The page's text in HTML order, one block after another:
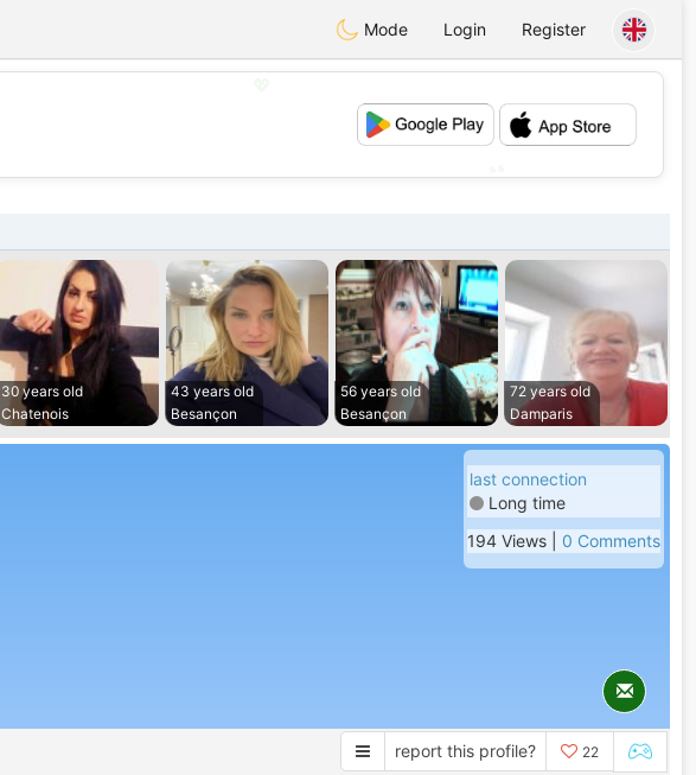
Mode Login Register
30 years old
Chatenois
43 years old
Besançon
56 years old
Besançon
72 years old
Damparis
last connection
Long time
194 Views | 0 Comments
report this profile? 22